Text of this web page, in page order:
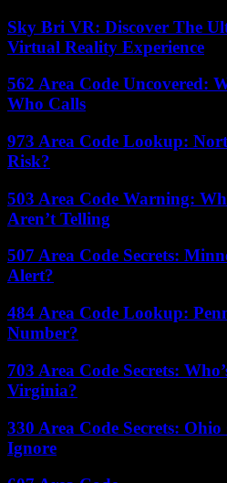
Sky Bri VR: Discover The
Virtual Reality Experience
562 Area Code Uncovered:
Who Calls
973 Area Code Lookup:
Risk?
503 Area Code Warning:
Aren’t Telling
507 Area Code Secrets:
Alert?
484 Area Code Lookup:
Number?
703 Area Code Secrets:
Virginia?
330 Area Code Secrets:
Ignore